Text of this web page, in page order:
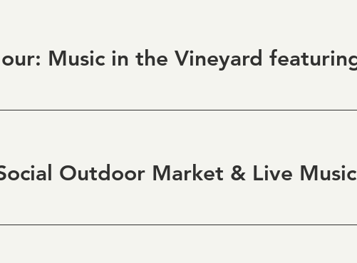
Outdoor Market & Live Music